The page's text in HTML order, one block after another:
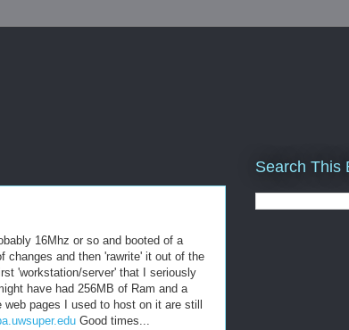
16Mhz or so and booted of a
changes and then 'rawrite' it out of the
'workstation/server' that I seriously
have had 256MB of Ram and a
pages I used to host on it are still
Good times...
Search This